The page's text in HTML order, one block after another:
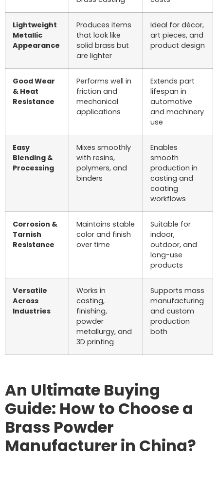
Lightweight
Metallic
Appearance
Produces items
that look like
solid brass but
are lighter
Ideal for décor,
art pieces, and
product design
Good Wear
& Heat
Resistance
Performs well in
friction and
mechanical
applications
Extends part
lifespan in
automotive
and machinery
use
Easy
Blending &
Processing
Mixes smoothly
with resins,
polymers, and
binders
Enables
smooth
production in
casting and
coating
workflows
Corrosion &
Tarnish
Resistance
Maintains stable
color and finish
over time
Suitable for
indoor,
outdoor, and
long-use
products
Versatile
Across
Industries
Works in
casting,
finishing,
powder
metallurgy, and
3D printing
Supports mass
manufacturing
and custom
production
both
An Ultimate Buying
Guide: How to Choose a
Brass Powder
Manufacturer in China?